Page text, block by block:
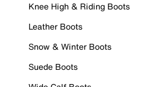
Knee High & Riding Boots
Leather Boots
Snow & Winter Boots
Suede Boots